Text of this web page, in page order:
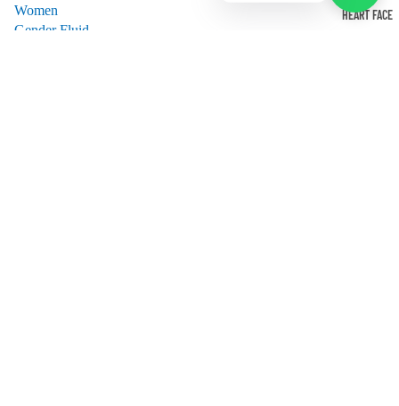
HEART FACE
Women
Gender Fluid